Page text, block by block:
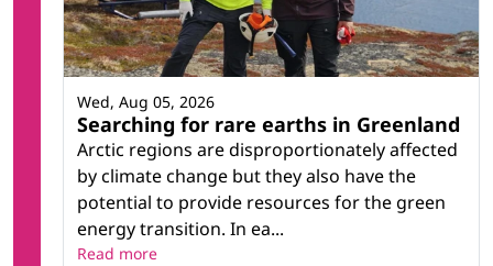
Searching for rare earths in Greenland
Arctic regions are disproportionately affected
by climate change but they also have the
potential to provide resources for the green
energy transition. In ea...
Wed, Aug 05, 2026
Read more